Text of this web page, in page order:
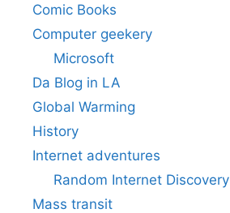
Comic Books
Computer geekery
Microsoft
Da Blog in LA
Global Warming
History
Internet adventures
Random Internet Discovery
Mass transit